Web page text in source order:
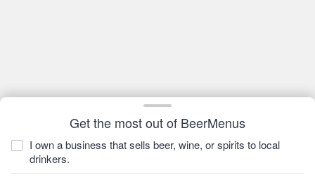
Get the most out of BeerMenus
I own a business that sells beer, wine, or spirits to local
drinkers.